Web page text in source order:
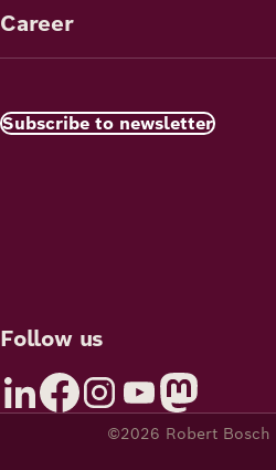
Career
Subscribe to newsletter
Follow us
©2026 Robert Bosch